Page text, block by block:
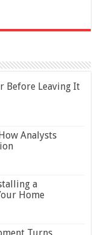
Before Leaving It
Analysts
a
Home